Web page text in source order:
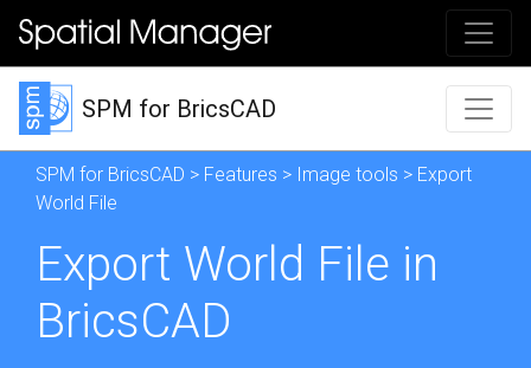
SPM for BricsCAD
SPM for BricsCAD > Features > Image tools > Export
World File
Export World File in
BricsCAD